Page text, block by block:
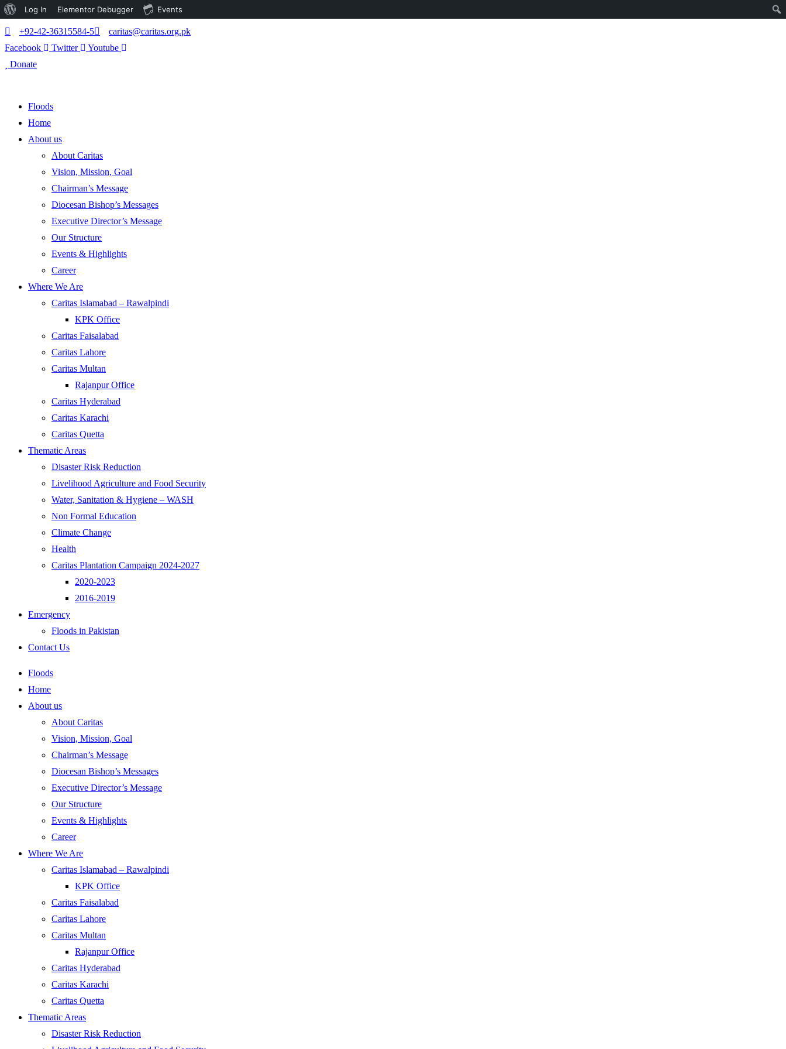
+92-42-36315584-5
caritas@caritas.org.pk
Facebook
Twitter
Youtube
Donate
Floods
Home
About us
About Caritas
Vision, Mission, Goal
Chairman’s Message
Diocesan Bishop’s Messages
Executive Director’s Message
Our Structure
Events & Highlights
Career
Where We Are
Caritas Islamabad – Rawalpindi
KPK Office
Caritas Faisalabad
Caritas Lahore
Caritas Multan
Rajanpur Office
Caritas Hyderabad
Caritas Karachi
Caritas Quetta
Thematic Areas
Disaster Risk Reduction
Livelihood Agriculture and Food Security
Water, Sanitation & Hygiene – WASH
Non Formal Education
Climate Change
Health
Caritas Plantation Campaign 2024-2027
2020-2023
2016-2019
Emergency
Floods in Pakistan
Contact Us
Floods
Home
About us
About Caritas
Vision, Mission, Goal
Chairman’s Message
Diocesan Bishop’s Messages
Executive Director’s Message
Our Structure
Events & Highlights
Career
Where We Are
Caritas Islamabad – Rawalpindi
KPK Office
Caritas Faisalabad
Caritas Lahore
Caritas Multan
Rajanpur Office
Caritas Hyderabad
Caritas Karachi
Caritas Quetta
Thematic Areas
Disaster Risk Reduction
About
WordPress
Log In Elementor Debugger Events